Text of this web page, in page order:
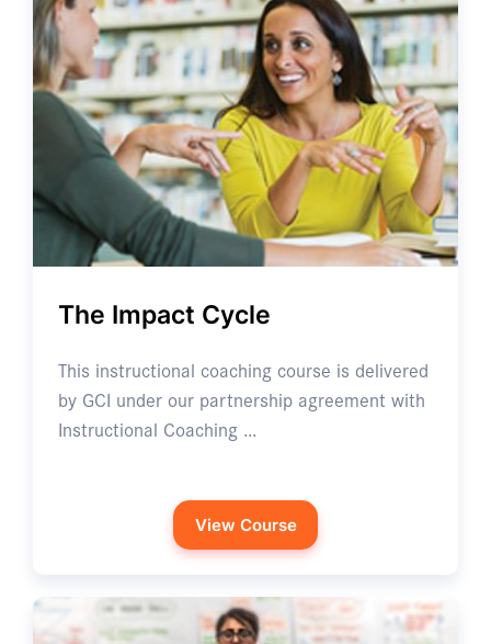
The Impact Cycle
This instructional coaching course is delivered
by GCI under our partnership agreement with
Instructional Coaching …
View Course